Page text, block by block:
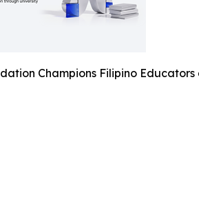
Champions Filipino